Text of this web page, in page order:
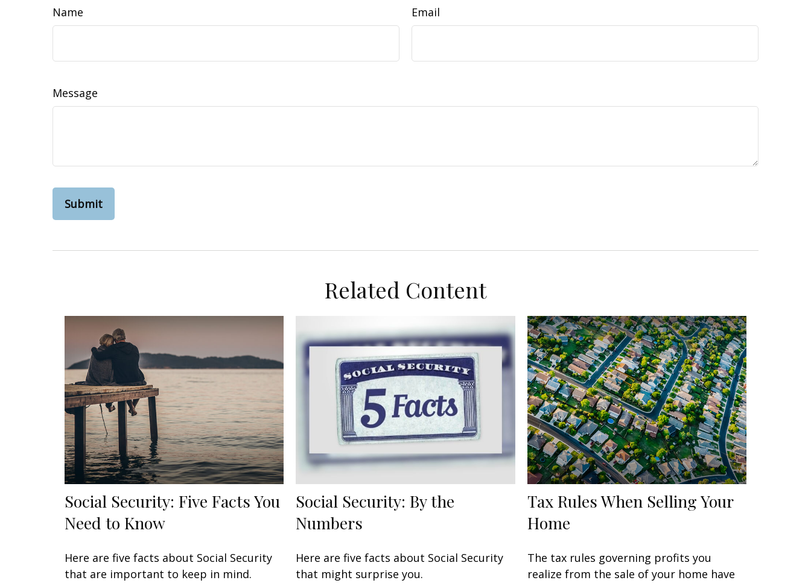
Name Email
Message
Related Content
Social Security: Five Facts You
Need to Know
Here are five facts about Social Security
that are important to keep in mind.
Social Security: By the
Numbers
Here are five facts about Social Security
that might surprise you.
Tax Rules When Selling Your
Home
The tax rules governing profits you
realize from the sale of your home have